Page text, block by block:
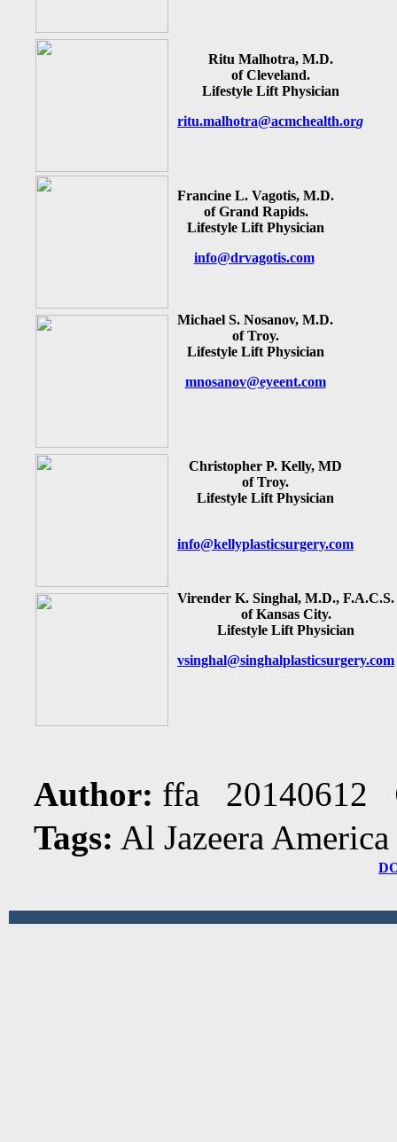
Ritu Malhotra, M.D.
of Cleveland.
Lifestyle Lift Physician
ritu.malhotra@acmchealth.org
Francine L. Vagotis, M.D.
of Grand Rapids.
Lifestyle Lift Physician
info@drvagotis.com
Michael S. Nosanov, M.D.
of Troy.
Lifestyle Lift Physician
mnosanov@eyeent.com
Christopher P. Kelly, MD
of Troy.
Lifestyle Lift Physician
info@kellyplasticsurgery.com
Virender K. Singhal, M.D., F.A.C.S.
of Kansas City.
Lifestyle Lift Physician
vsinghal@singhalplasticsurgery.com
Author: ffa 20140612
Tags: Al Jazeera America